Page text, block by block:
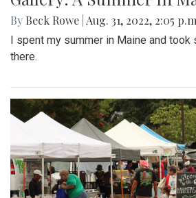
By Beck Rowe Aug. 31, 2022, 2:05
I spent my summer in Maine and
there.